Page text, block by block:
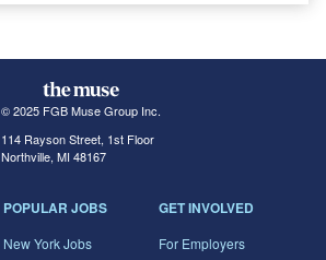
© 2025 FGB Muse Group Inc.
114 Rayson Street, 1st Floor
Northville, MI 48167
POPULAR JOBS
New York Jobs
GET INVOLVED
For Employers